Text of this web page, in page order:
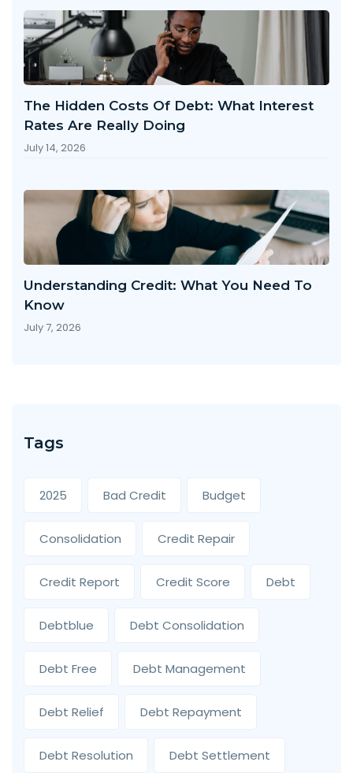
The Hidden Costs Of Debt: What Interest
Rates Are Really Doing
July 14, 2026
Understanding Credit: What You Need To
Know
July 7, 2026
Tags
2025 Bad Credit Budget
Consolidation Credit Repair
Credit Report Credit Score Debt
Debtblue Debt Consolidation
Debt Free Debt Management
Debt Relief Debt Repayment
Debt Resolution Debt Settlement